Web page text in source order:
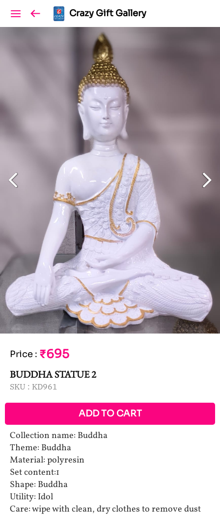
Crazy Gift Gallery
Price : ₹695
BUDDHA STATUE 2
SKU : KD961
ADD TO CART
Collection name: Buddha
Theme: Buddha
Material: polyresin
Set content:1
Shape: Buddha
Utility: Idol
Care: wipe with clean, dry clothes to remove dust